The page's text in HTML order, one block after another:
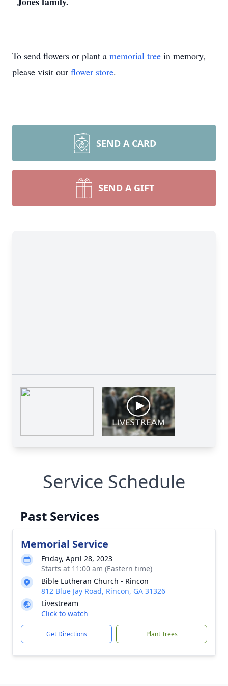
To send flowers or plant a memorial tree in memory,
please visit our flower store.
SEND A CARD
SEND A GIFT
Service Schedule
Past Services
Memorial Service
Friday, April 28, 2023
Starts at 11:00 am (Eastern time)
Bible Lutheran Church - Rincon
812 Blue Jay Road, Rincon, GA 31326
Livestream
Click to watch
Get Directions Plant Trees